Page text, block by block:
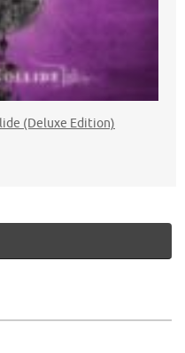
(Deluxe Edition)